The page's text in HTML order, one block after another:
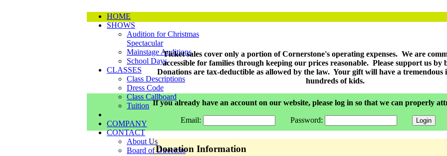
HOME
SHOWS
Audition for Christmas
Spectacular
Mainstage Auditions
School Days
CLASSES
Class Descriptions
Dress Code
Class Callboard
Tuition
COMPANY
CONTACT
About Us
Board of Directors
Ticket sales cover only a portion of Cornerstone's operating expenses. We are
accessible for families through keeping our prices reasonable. Please support us by
Donations are tax-deductible as allowed by the law. Your gift will have a tremendous
hundreds of kids.
If you already have an account on our website, please log in so that we can properly
Email: Password:
Donation Information